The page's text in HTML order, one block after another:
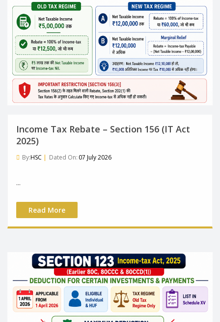
Income Tax Rebate – Section 156 (IT Act
2025)
By:HSC | Dated On: 07 July 2026
...
Read More